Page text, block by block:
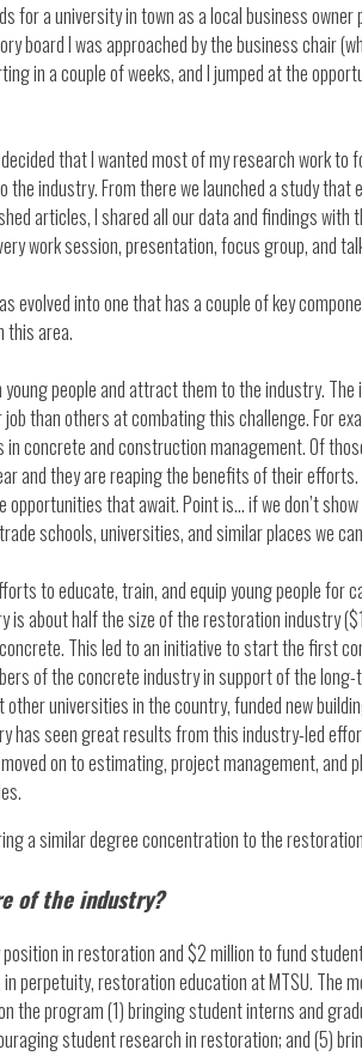
for a university in town as a local business
board I was approached by the business chair
in a couple of weeks, and I jumped at the
that I wanted most of my research work
industry. From there we launched a study
articles, I shared all our data and findings
work session, presentation, focus group, and
evolved into one that has a couple of key
this area.
people and attract them to the industry.
than others at combating this challenge. For
concrete and construction management. Of
and they are reaping the benefits of their
that await. Point is… if we don’t
schools, universities, and similar places we
to educate, train, and equip young people
about half the size of the restoration industry
This led to an initiative to start the first
of the concrete industry in support of the
universities in the country, funded new
has seen great results from this industry-led
on to estimating, project management,
a similar degree concentration to the
of the industry?
in restoration and $2 million to fund
perpetuity, restoration education at MTSU. The
the program (1) bringing student interns and
student research in restoration; and (5)